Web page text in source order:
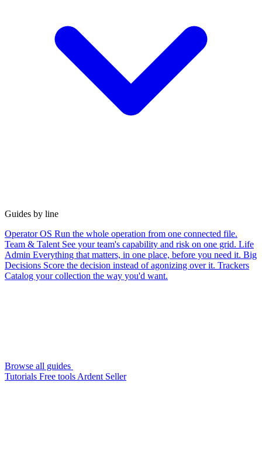
Guides by line
Operator OS Run the whole operation from one connected file.
Team & Talent See your team's capability and risk on one grid. Life
Admin Everything that matters, in one place, before you need it. Big
Decisions Score the decision instead of agonizing over it. Trackers
Catalog your collection the way you'd want.
Browse all guides
Tutorials Free tools Ardent Seller